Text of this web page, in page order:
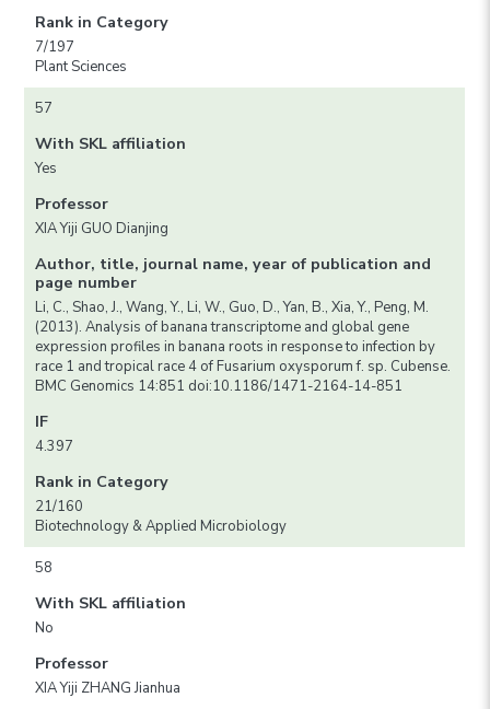
Rank in Category
7/197
Plant Sciences
57
With SKL affiliation
Yes
Professor
XIA Yiji GUO Dianjing
Author, title, journal name, year of publication and
page number
Li, C., Shao, J., Wang, Y., Li, W., Guo, D., Yan, B., Xia, Y., Peng, M.
(2013). Analysis of banana transcriptome and global gene
expression profiles in banana roots in response to infection by
race 1 and tropical race 4 of Fusarium oxysporum f. sp. Cubense.
BMC Genomics 14:851 doi:10.1186/1471-2164-14-851
IF
4.397
Rank in Category
21/160
Biotechnology & Applied Microbiology
58
With SKL affiliation
No
Professor
XIA Yiji ZHANG Jianhua